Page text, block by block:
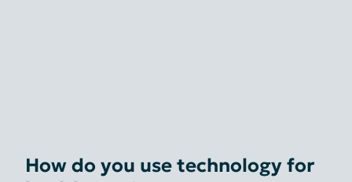
How do you use technology for